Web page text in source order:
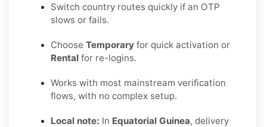
Switch country routes quickly if an OTP
slows or fails.
Choose Temporary for quick activation or
Rental for re-logins.
Works with most mainstream verification
flows, with no complex setup.
Local note: In Equatorial Guinea, delivery